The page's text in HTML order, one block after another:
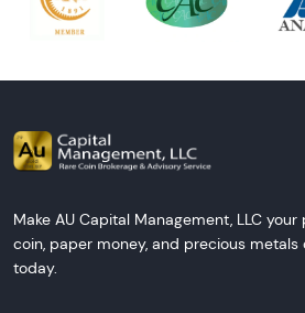
Make AU Capital Management, LLC
coin, paper money, and precious metals
today.